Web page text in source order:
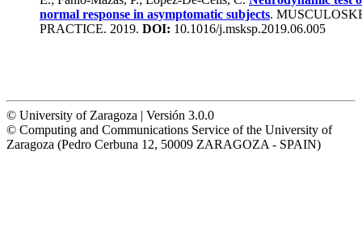
normal response in asymptomatic subjects.
PRACTICE. 2019. DOI: 10.1016/j.msksp.2019.06.005
© University of Zaragoza | Versión 3.0.0
© Computing and Communications Service of the University of
Zaragoza (Pedro Cerbuna 12, 50009 ZARAGOZA - SPAIN)